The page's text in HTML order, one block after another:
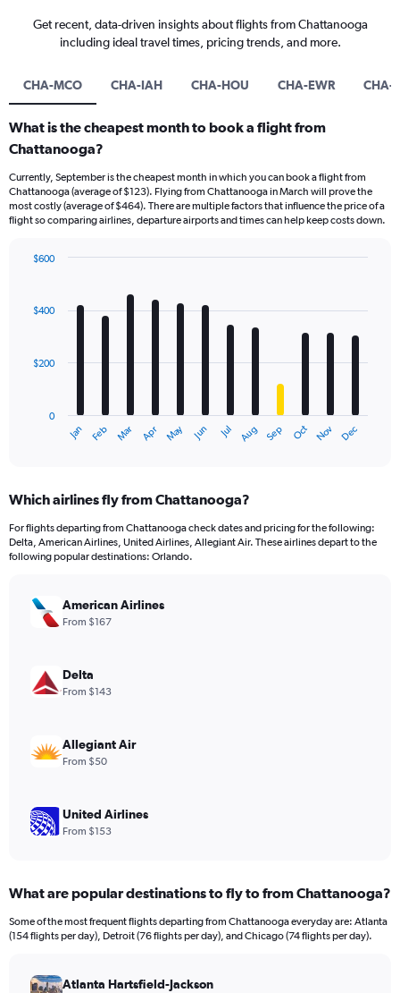
Get recent, data-driven insights about flights from Chattanooga
including ideal travel times, pricing trends, and more.
CHA-MCO CHA-IAH CHA-HOU CHA-EWR CHA-
What is the cheapest month to book a flight from
Chattanooga?
Currently, September is the cheapest month in which you can book a flight from
Chattanooga (average of $123). Flying from Chattanooga in March will prove the
most costly (average of $464). There are multiple factors that influence the price of a
flight so comparing airlines, departure airports and times can help keep costs down.
with
12
The
Range:
12
categories.
The
values.
Range:
600.
Jan Feb Mar Apr May Jun Jul Aug Sep Oct Nov Dec
0
$200
$400
$600
Which airlines fly from Chattanooga?
For flights departing from Chattanooga check dates and pricing for the following:
Delta, American Airlines, United Airlines, Allegiant Air. These airlines depart to the
following popular destinations: Orlando.
American Airlines
From $167
Delta
From $143
Allegiant Air
From $50
United Airlines
From $153
What are popular destinations to fly to from Chattanooga?
Some of the most frequent flights departing from Chattanooga everyday are: Atlanta
(154 flights per day), Detroit (76 flights per day), and Chicago (74 flights per day).
Atlanta Hartsfield-Jackson